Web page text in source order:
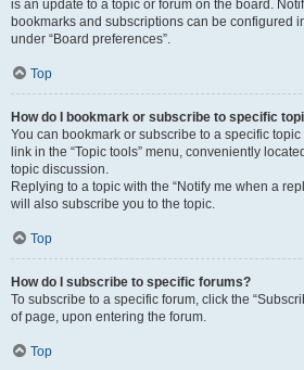
is an update to a topic or forum on the board.
bookmarks and subscriptions can be configured
under “Board preferences”.
Top
How do I bookmark or subscribe to specific
You can bookmark or subscribe to a specific
link in the “Topic tools” menu, conveniently
topic discussion.
Replying to a topic with the “Notify me when a
will also subscribe you to the topic.
Top
How do I subscribe to specific forums?
To subscribe to a specific forum, click the
of page, upon entering the forum.
Top